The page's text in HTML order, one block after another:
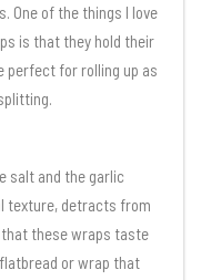
One of the things I love
is that they hold their
perfect for rolling up as
salt and the garlic
texture, detracts from
these wraps taste
or wrap that